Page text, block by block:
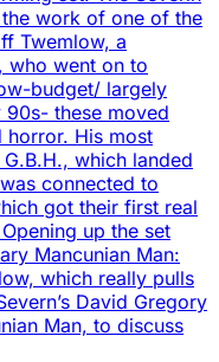
work of one of the
Twemlow, a
who went on to
budget/ largely
90s- these moved
horror. His most
which landed
connected to
got their first real
up the set
Mancunian Man:
which really pulls
David Gregory
Man, to discuss